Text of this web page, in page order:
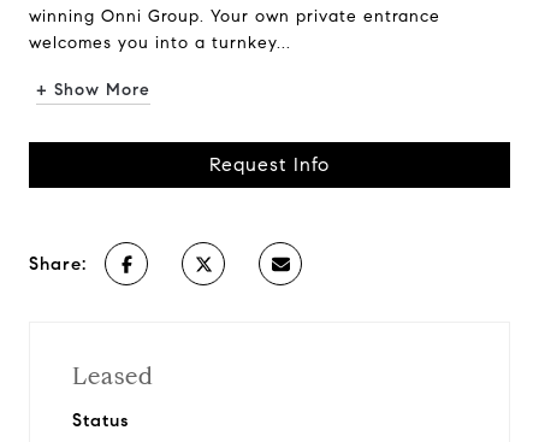
winning Onni Group. Your own private entrance
welcomes you into a turnkey...
+ Show More
Request Info
Share:
Leased
Status